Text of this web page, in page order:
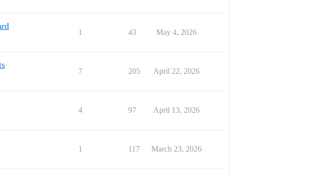
1 43 May 4, 2026
7 205 April 22, 2026
4 97 April 13, 2026
1 117 March 23, 2026